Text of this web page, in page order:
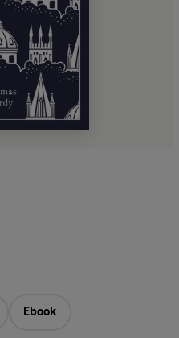
Ebook